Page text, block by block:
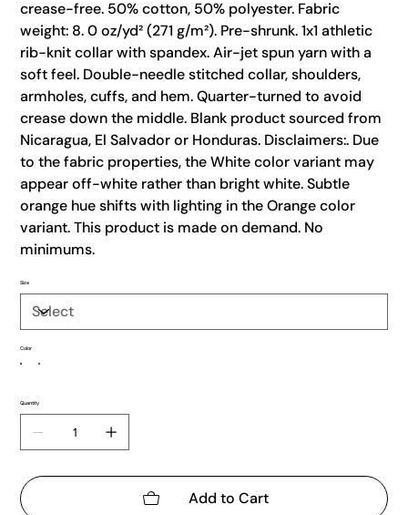
crease-free. 50% cotton, 50% polyester. Fabric
weight: 8. 0 oz/yd² (271 g/m²). Pre-shrunk. 1x1 athletic
rib-knit collar with spandex. Air-jet spun yarn with a
soft feel. Double-needle stitched collar, shoulders,
armholes, cuffs, and hem. Quarter-turned to avoid
crease down the middle. Blank product sourced from
Nicaragua, El Salvador or Honduras. Disclaimers:. Due
to the fabric properties, the White color variant may
appear off-white rather than bright white. Subtle
orange hue shifts with lighting in the Orange color
variant. This product is made on demand. No
minimums.
Size
Color
Quantity
Add to Cart